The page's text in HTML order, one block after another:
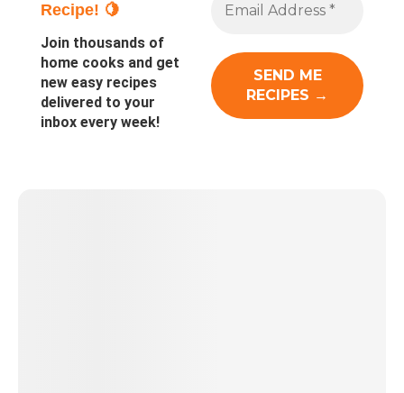
Recipe! 🍋
Join thousands of
home cooks and get
new easy recipes
delivered to your
inbox every week!